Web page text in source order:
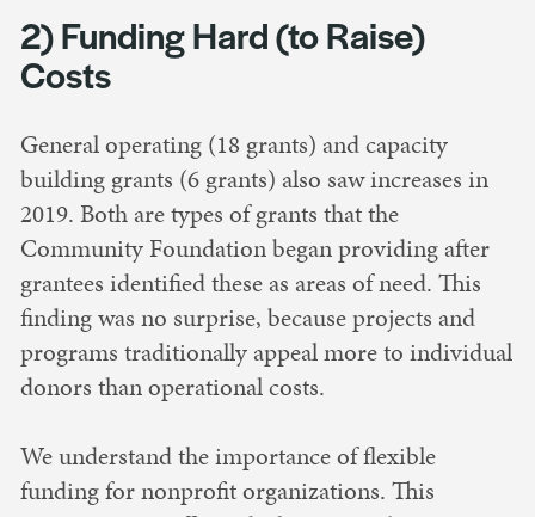
2) Funding Hard (to Raise)
Costs
General operating (18 grants) and capacity
building grants (6 grants) also saw increases in
2019. Both are types of grants that the
Community Foundation began providing after
grantees identified these as areas of need. This
finding was no surprise, because projects and
programs traditionally appeal more to individual
donors than operational costs.
We understand the importance of flexible
funding for nonprofit organizations. This